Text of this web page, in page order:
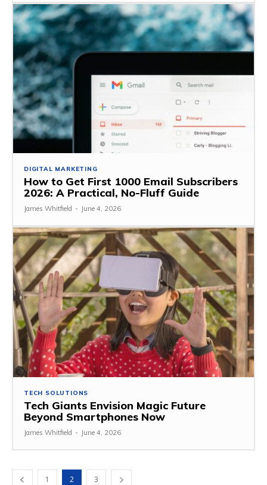
DIGITAL MARKETING
How to Get First 1000 Email Subscribers
2026: A Practical, No-Fluff Guide
James Whitfield - June 4, 2026
TECH SOLUTIONS
Tech Giants Envision Magic Future
Beyond Smartphones Now
James Whitfield - June 4, 2026
1 2 3